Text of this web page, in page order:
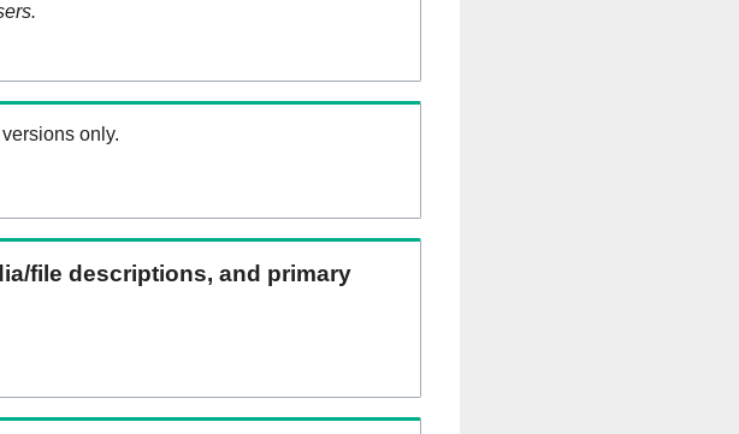
only.
file descriptions, and primary